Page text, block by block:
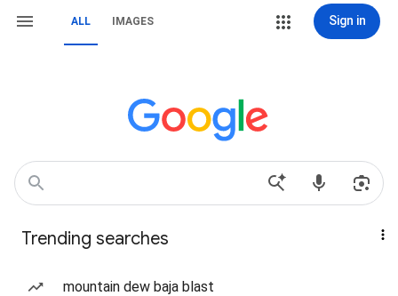
ALL IMAGES Sign in
Trending searches
mountain dew baja blast